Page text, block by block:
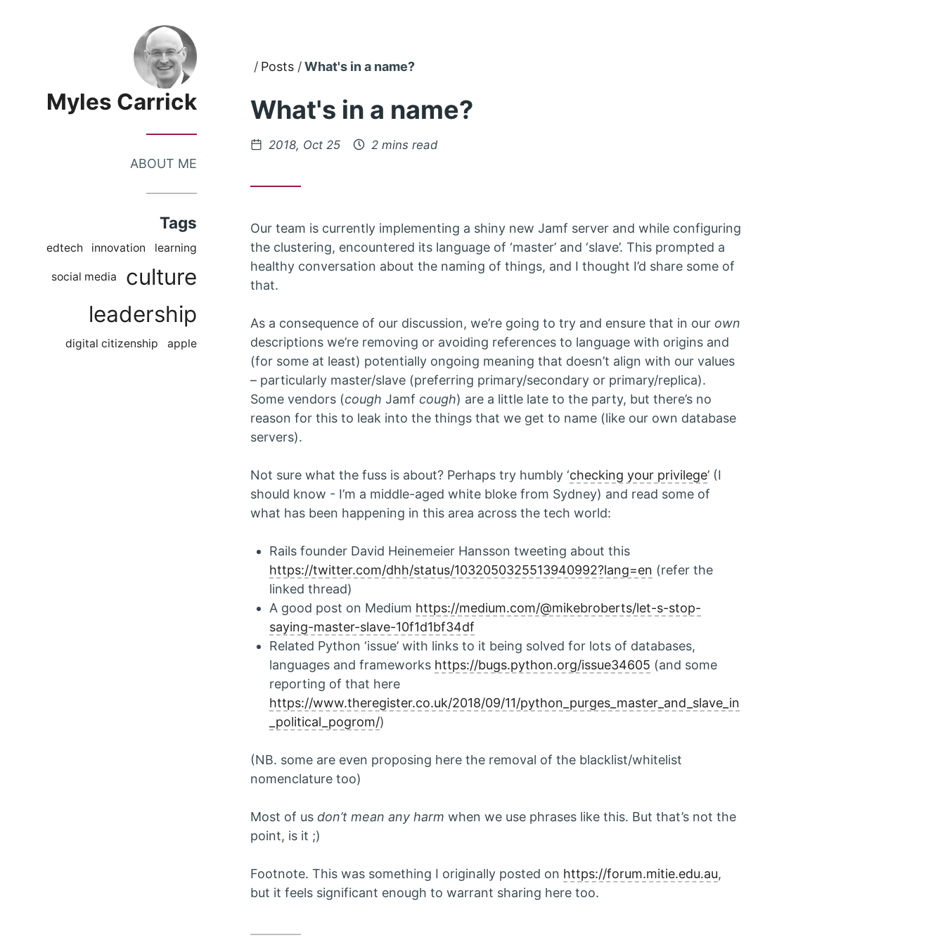
Myles Carrick
ABOUT ME
Tags
edtech innovation learning
social media
culture
leadership
digital citizenship apple
toPosts What's in a name?
What's in a name?
Posted
2018, Oct 25 2 mins read
Our team is currently implementing a shiny new Jamf server and while configuring
the clustering, encountered its language of ‘master’ and ‘slave’. This prompted a
healthy conversation about the naming of things, and I thought I’d share some of
that.
As a consequence of our discussion, we’re going to try and ensure that in our own
descriptions we’re removing or avoiding references to language with origins and
(for some at least) potentially ongoing meaning that doesn’t align with our values
– particularly master/slave (preferring primary/secondary or primary/replica).
Some vendors (cough Jamf cough) are a little late to the party, but there’s no
reason for this to leak into the things that we get to name (like our own database
servers).
Not sure what the fuss is about? Perhaps try humbly ‘checking your privilege’ (I
should know - I’m a middle-aged white bloke from Sydney) and read some of
what has been happening in this area across the tech world:
Rails founder David Heinemeier Hansson tweeting about this
https://twitter.com/dhh/status/1032050325513940992?lang=en (refer the
linked thread)
A good post on Medium https://medium.com/@mikebroberts/let-s-stop-
saying-master-slave-10f1d1bf34df
Related Python ‘issue’ with links to it being solved for lots of databases,
languages and frameworks https://bugs.python.org/issue34605 (and some
reporting of that here
https://www.theregister.co.uk/2018/09/11/python_purges_master_and_slave_in
_political_pogrom/)
(NB. some are even proposing here the removal of the blacklist/whitelist
nomenclature too)
Most of us don’t mean any harm when we use phrases like this. But that’s not the
point, is it ;)
Footnote. This was something I originally posted on https://forum.mitie.edu.au,
but it feels significant enough to warrant sharing here too.